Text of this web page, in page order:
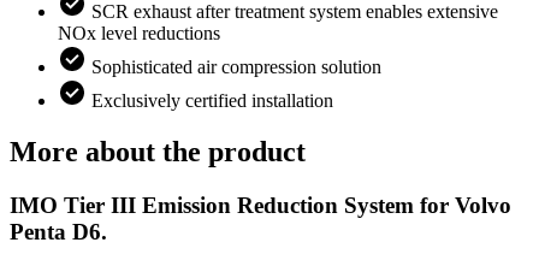
SCR exhaust after treatment system enables extensive
NOx level reductions
Sophisticated air compression solution
Exclusively certified installation
More about the product
IMO Tier III Emission Reduction System for Volvo
Penta D6.